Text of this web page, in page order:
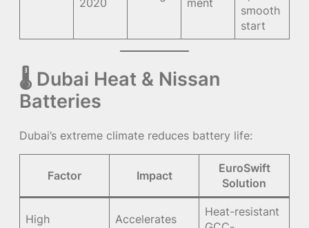
smooth
start
🌡 Dubai Heat & Nissan
Batteries
Dubai’s extreme climate reduces battery life:
Factor Impact
EuroSwift
Solution
High
Accelerates
Heat-resistant